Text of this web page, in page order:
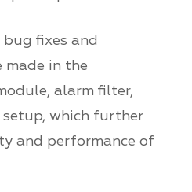
fixes and
made in the
alarm filter,
setup, which further
and performance of